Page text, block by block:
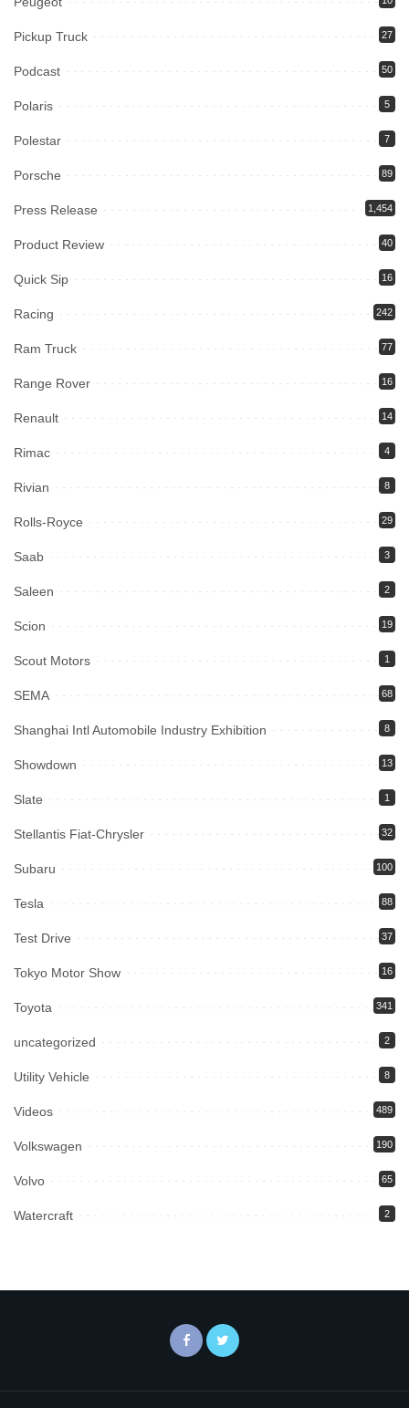
Pickup Truck 27
Podcast 50
Polaris 5
Polestar 7
Porsche 89
Press Release 1,454
Product Review 40
Quick Sip 16
Racing 242
Ram Truck 77
Range Rover 16
Renault 14
Rimac 4
Rivian 8
Rolls-Royce 29
Saab 3
Saleen 2
Scion 19
Scout Motors 1
SEMA 68
Shanghai Intl Automobile Industry Exhibition 8
Showdown 13
Slate 1
Stellantis Fiat-Chrysler 32
Subaru 100
Tesla 88
Test Drive 37
Tokyo Motor Show 16
Toyota 341
uncategorized 2
Utility Vehicle 8
Videos 489
Volkswagen 190
Volvo 65
Watercraft 2